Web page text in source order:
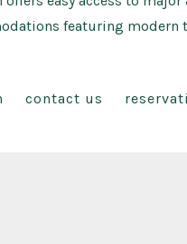
featuring
contact us